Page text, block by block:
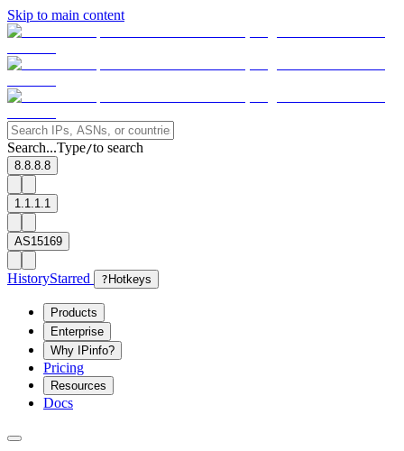
Skip to main content
Search...Type/to search
8.8.8.8
1.1.1.1
AS15169
HistoryStarred ? Hotkeys
Products
Enterprise
Why IPinfo?
Pricing
Resources
Docs